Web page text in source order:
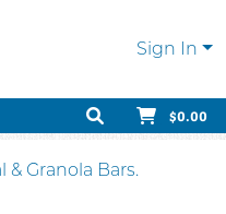
Sign In
$0.00
& Granola Bars.